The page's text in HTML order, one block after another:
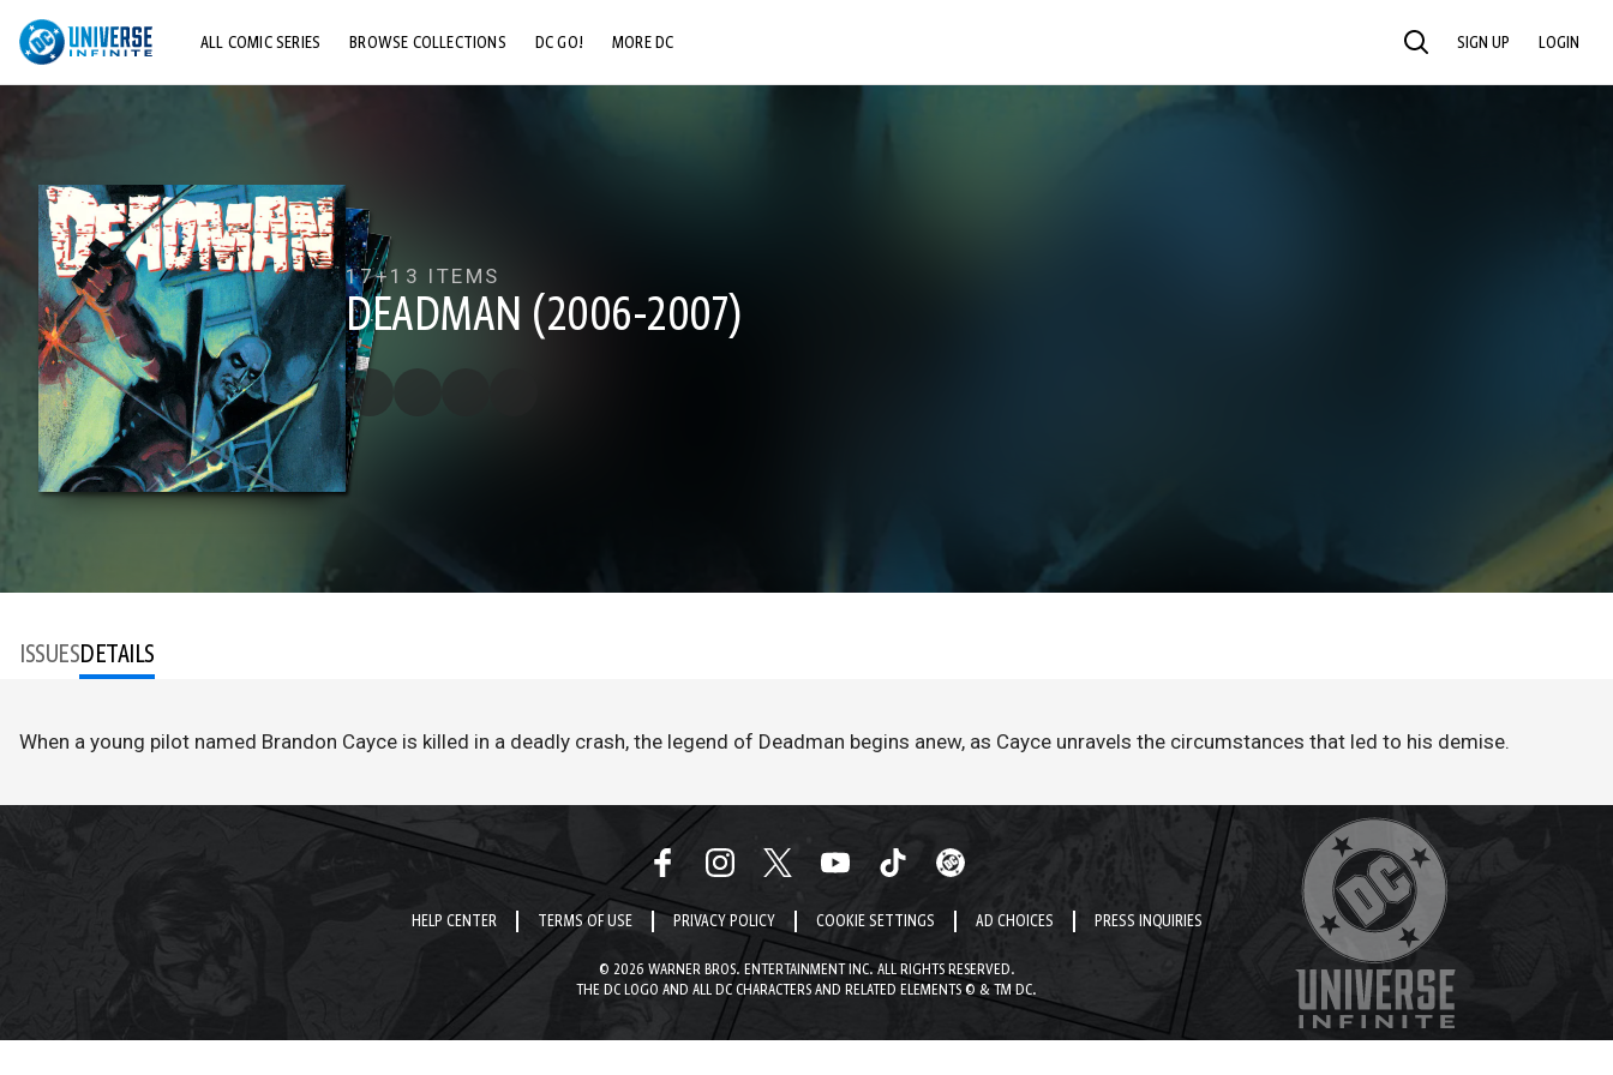
ALL COMIC SERIES BROWSE COLLECTIONS
COMICS SHOWCASE
DC GO! MORE DC SEARCH SIGN UP LOGIN
17+ 13 ITEMS
DEADMAN (2006-2007)
ISSUESDETAILS
When a young pilot named Brandon Cayce is killed in a deadly crash, the legend of Deadman begins anew, as Cayce unravels the circumstances that led to his demise.
HELP CENTER TERMS OF USE PRIVACY POLICY COOKIE SETTINGS AD CHOICES PRESS INQUIRIES
© 2026 WARNER BROS. ENTERTAINMENT INC. ALL RIGHTS RESERVED.
THE DC LOGO AND ALL DC CHARACTERS AND RELATED ELEMENTS © & TM DC.